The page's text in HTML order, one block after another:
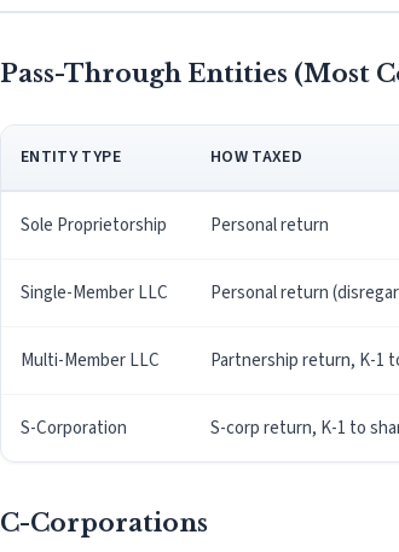
Pass-Through Entities (Most
ENTITY TYPE HOW TAXED
Sole Proprietorship Personal return
Single-Member LLC Personal return
Multi-Member LLC Partnership return, K-1
S-Corporation S-corp return, K-1 to
C-Corporations